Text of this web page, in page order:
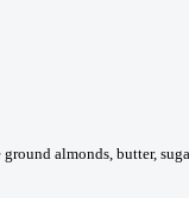
almonds, butter,